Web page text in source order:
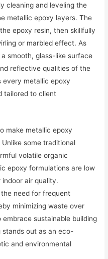
cleaning and leveling the
metallic epoxy layers. The
epoxy resin, then skillfully
or marbled effect. As
smooth, glass-like surface
reflective qualities of the
every metallic epoxy
tailored to client
make metallic epoxy
some traditional
volatile organic
epoxy formulations are low
indoor air quality.
need for frequent
minimizing waste over
sustainable building
out as an eco-
and environmental